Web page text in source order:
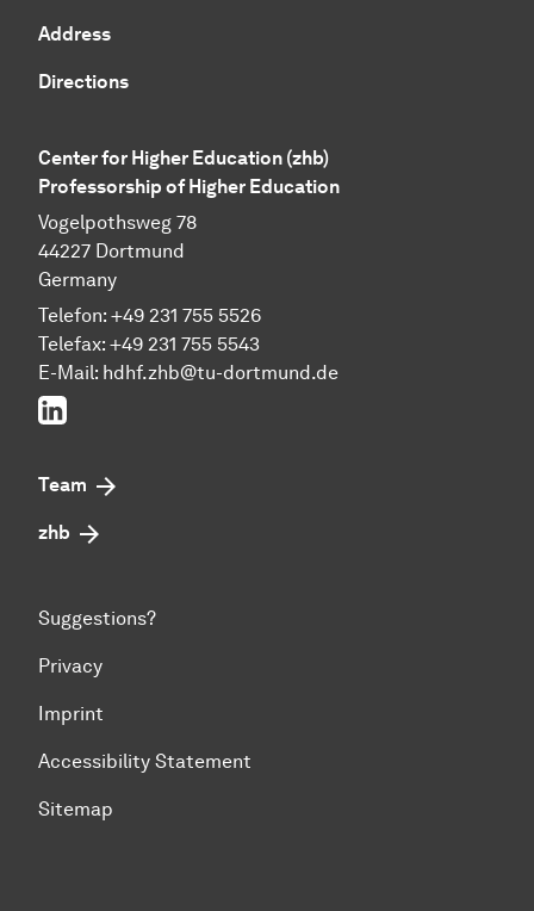
Address
Directions
Center for Higher Education (zhb)
Professorship of Higher Education
Vogelpothsweg 78
44227 Dortmund
Germany
Telefon: +49 231 755 5526
Telefax: +49 231 755 5543
E-Mail: hdhf.zhb@tu-dortmund.de
LinkedIn
Team
zhb
Suggestions?
Privacy
Imprint
Accessibility Statement
Sitemap